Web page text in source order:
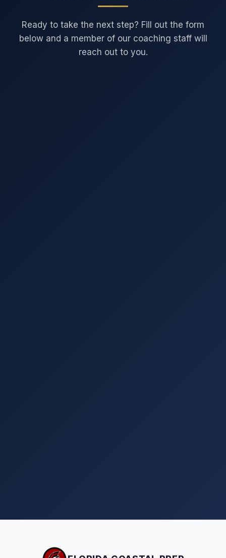
Ready to take the next step? Fill out the form
below and a member of our coaching staff will
reach out to you.